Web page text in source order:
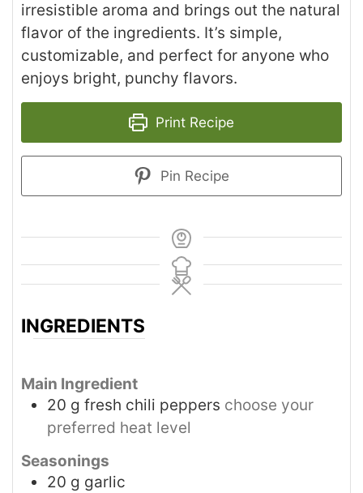
irresistible aroma and brings out the natural
flavor of the ingredients. It’s simple,
customizable, and perfect for anyone who
enjoys bright, punchy flavors.
Print Recipe
Pin Recipe
INGREDIENTS
Main Ingredient
20 g fresh chili peppers choose your
preferred heat level
Seasonings
20 g garlic